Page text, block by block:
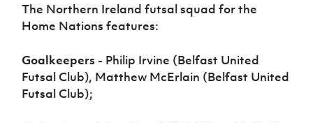
The Northern Ireland futsal squad for the
Home Nations features:
Goalkeepers - Philip Irvine (Belfast United
Futsal Club), Matthew McErlain (Belfast United
Futsal Club);